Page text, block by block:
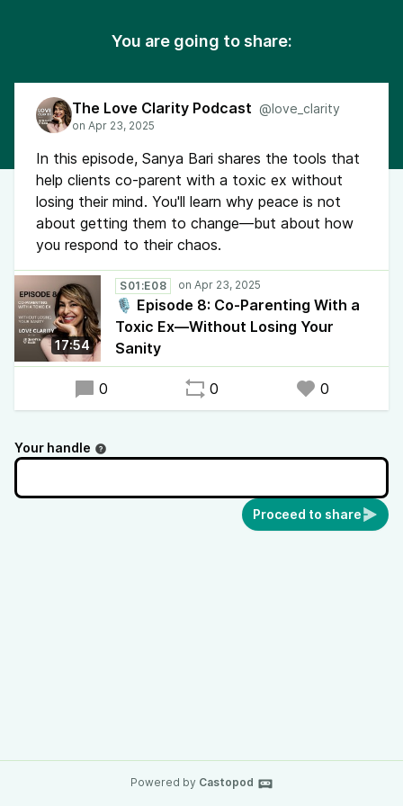
You are going to share:
The Love Clarity Podcast @love_clarity
In this episode, Sanya Bari shares the tools that
help clients co-parent with a toxic ex without
losing their mind. You'll learn why peace is not
about getting them to change—but about how
you respond to their chaos.
17:54
S01:E08
🎙️ Episode 8: Co-Parenting With a
Toxic Ex—Without Losing Your
Sanity
0 0 0
Your handle
Proceed to share
Powered by Castopod